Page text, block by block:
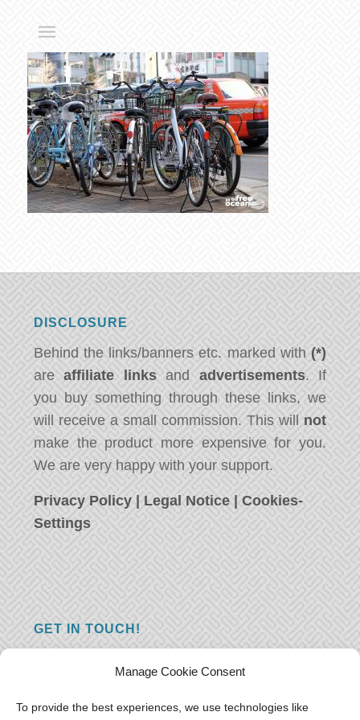
Manage Cookie Consent
To provide the best experiences, we use technologies like
DISCLOSURE
Behind the links/banners etc. marked with (*)
areaffiliate linksand advertisements. If
you buy something through these links, we
will receive a small commission. This will not
make the product more expensive for you.
We are very happy with your support.
Privacy Policy | Legal Notice |Cookies-
Settings
GET IN TOUCH!
you just have something nice to say? We
want to hear from you! Leave us a message